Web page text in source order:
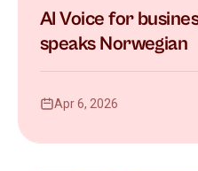
AI Voice for
speaks Norwegian
Apr 6, 2026